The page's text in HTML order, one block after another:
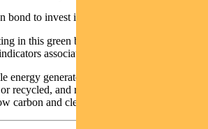
bond to invest in similar types of projects.
in this green bond includes reporting of
associated with underlying projects.
energy generated per year, emissions
recycled, and reduction in air pollutants
carbon and clean transportation.